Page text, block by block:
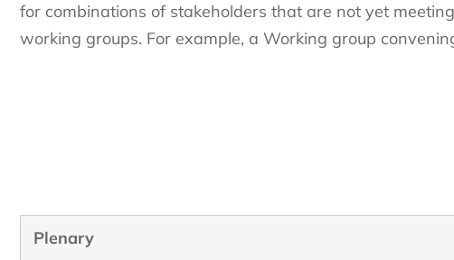
for combinations of stakeholders that are not yet
working groups. For example, a Working group
Plenary